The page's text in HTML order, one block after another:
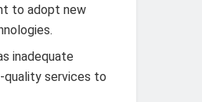
to adopt new
inadequate
quality services to